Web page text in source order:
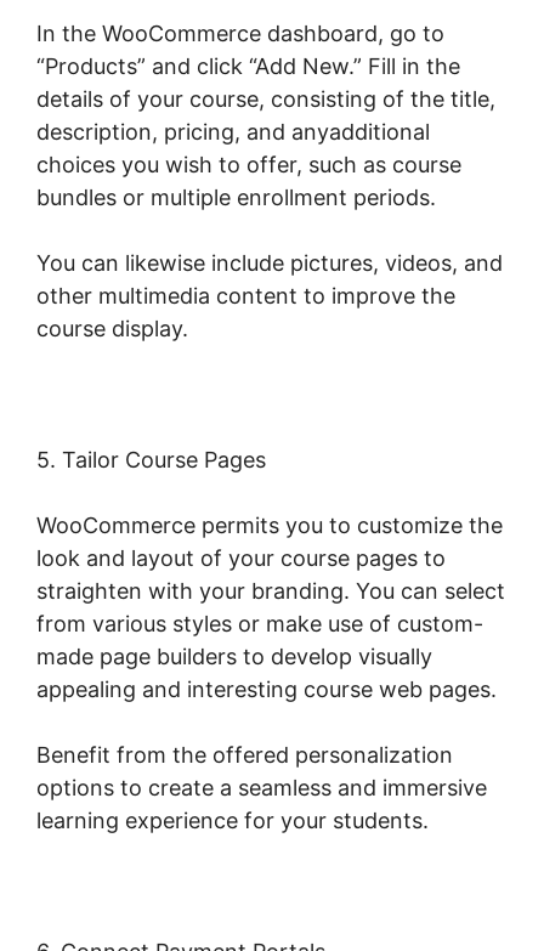
In the WooCommerce dashboard, go to
“Products” and click “Add New.” Fill in the
details of your course, consisting of the title,
description, pricing, and anyadditional
choices you wish to offer, such as course
bundles or multiple enrollment periods.
You can likewise include pictures, videos, and
other multimedia content to improve the
course display.
5. Tailor Course Pages
WooCommerce permits you to customize the
look and layout of your course pages to
straighten with your branding. You can select
from various styles or make use of custom-
made page builders to develop visually
appealing and interesting course web pages.
Benefit from the offered personalization
options to create a seamless and immersive
learning experience for your students.